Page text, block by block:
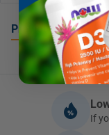
Previous
If